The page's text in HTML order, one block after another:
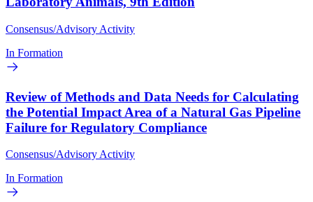
Consensus/Advisory Activity
In Formation
Review of Methods and Data Needs for Calculating
the Potential Impact Area of a Natural Gas Pipeline
Failure for Regulatory Compliance
Consensus/Advisory Activity
In Formation